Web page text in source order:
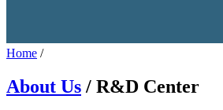
Home /
About Us / R&D Center